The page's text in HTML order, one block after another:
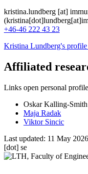
kristina.lundberg [at]
+46-46 222 43 23
Kristina Lundberg's
Affiliated
Links open personal
Oskar Kalling-Smith
Maja Radak
Viktor Sincic
Last updated: 11 May
[dot] se